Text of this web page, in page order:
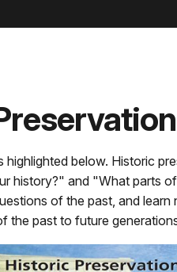
below. Historic
history?" and "What parts
of the past, and
the past to future